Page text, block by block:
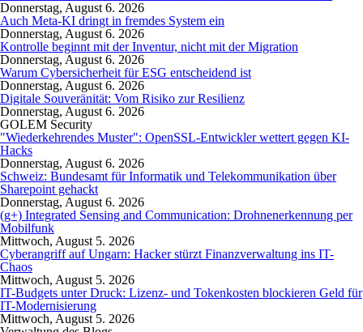
Donnerstag, August 6. 2026
Auch Meta-KI dringt in fremdes System ein
Donnerstag, August 6. 2026
Kontrolle beginnt mit der Inventur, nicht mit der Migration
Donnerstag, August 6. 2026
Warum Cybersicherheit für ESG entscheidend ist
Donnerstag, August 6. 2026
Digitale Souveränität: Vom Risiko zur Resilienz
Donnerstag, August 6. 2026
GOLEM Security
"Wiederkehrendes Muster": OpenSSL-Entwickler wettert gegen KI-
Hacks
Donnerstag, August 6. 2026
Schweiz: Bundesamt für Informatik und Telekommunikation über
Sharepoint gehackt
Donnerstag, August 6. 2026
(g+) Integrated Sensing and Communication: Drohnenerkennung per
Mobilfunk
Mittwoch, August 5. 2026
Cyberangriff auf Ungarn: Hacker stürzt Finanzverwaltung ins IT-
Chaos
Mittwoch, August 5. 2026
IT-Budgets unter Druck: Lizenz- und Tokenkosten blockieren Geld für
IT-Modernisierung
Mittwoch, August 5. 2026